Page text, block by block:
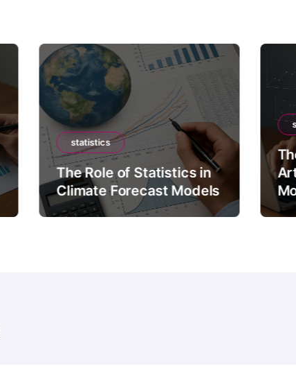
statistics
The Role of Statistics in
Climate Forecast Models